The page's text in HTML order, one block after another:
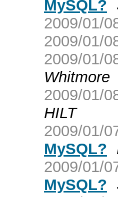
MySQL?
2009/01/
2009/01/
2009/01/
Whitmore
2009/01/
HILT
2009/01/
MySQL?
2009/01/
MySQL?